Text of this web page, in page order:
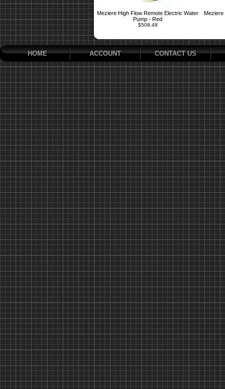
Meziere High Flow Remote Electric Water
Pump - Red
$508.48
Meziere
HOME ACCOUNT CONTACT US